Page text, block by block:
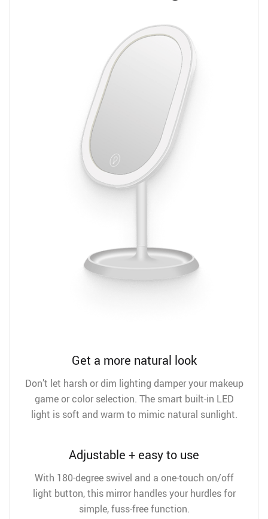
Get a more natural look
Don’t let harsh or dim lighting damper your makeup
game or color selection. The smart built-in LED
light is soft and warm to mimic natural sunlight.
Adjustable + easy to use
With 180-degree swivel and a one-touch on/off
light button, this mirror handles your hurdles for
simple, fuss-free function.